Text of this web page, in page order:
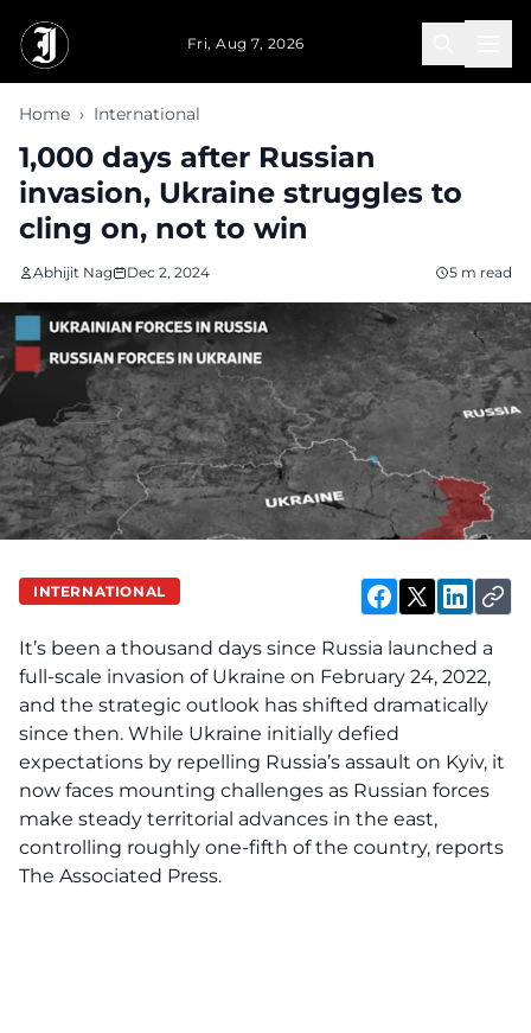
Fri, Aug 7, 2026
Home › International
1,000 days after Russian
invasion, Ukraine struggles to
cling on, not to win
Abhijit Nag Dec 2, 2024 5 m read
INTERNATIONAL
It’s been a thousand days since Russia launched a
full-scale invasion of Ukraine on February 24, 2022,
and the strategic outlook has shifted dramatically
since then. While Ukraine initially defied
expectations by repelling Russia’s assault on Kyiv, it
now faces mounting challenges as Russian forces
make steady territorial advances in the east,
controlling roughly one-fifth of the country, reports
The Associated Press.